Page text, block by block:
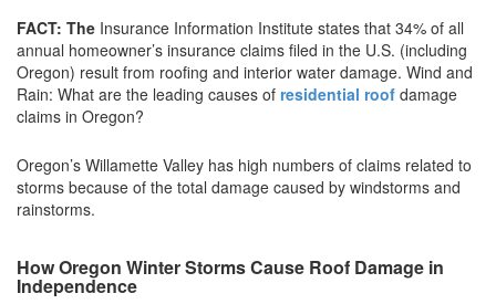
FACT: The Insurance Information Institute states that 34% of all
annual homeowner’s insurance claims filed in the U.S. (including
Oregon) result from roofing and interior water damage. Wind and
Rain: What are the leading causes of residential roof damage
claims in Oregon?
Oregon’s Willamette Valley has high numbers of claims related to
storms because of the total damage caused by windstorms and
rainstorms.
How Oregon Winter Storms Cause Roof Damage in
Independence